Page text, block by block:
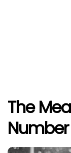
The
Number